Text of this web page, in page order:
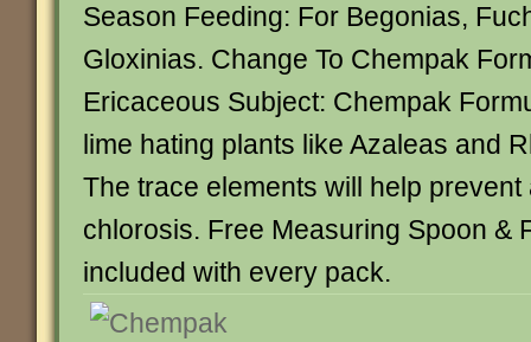
Season Feeding: For Begonias,
Gloxinias. Change To Chempak
Ericaceous Subject: Chempak
lime hating plants like Azaleas and
The trace elements will help prevent
chlorosis. Free Measuring Spoon &
included with every pack.